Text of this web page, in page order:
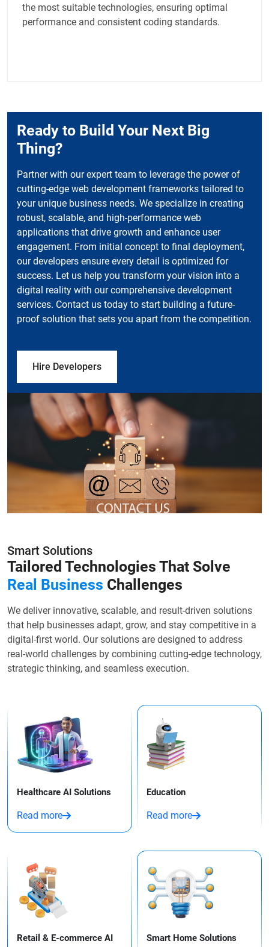
the most suitable technologies, ensuring optimal
performance and consistent coding standards.
Ready to Build Your Next Big
Thing?
Partner with our expert team to leverage the power of
cutting-edge web development frameworks tailored to
your unique business needs. We specialize in creating
robust, scalable, and high-performance web
applications that drive growth and enhance user
engagement. From initial concept to final deployment,
our developers ensure every detail is optimized for
success. Let us help you transform your vision into a
digital reality with our comprehensive development
services. Contact us today to start building a future-
proof solution that sets you apart from the competition.
Hire Developers
Smart Solutions
Tailored Technologies That Solve
Real Business Challenges
We deliver innovative, scalable, and result-driven solutions
that help businesses adapt, grow, and stay competitive in a
digital-first world. Our solutions are designed to address
real-world challenges by combining cutting-edge technology,
strategic thinking, and seamless execution.
Healthcare AI Solutions
Read more
Education
Read more
Retail & E-commerce AI Smart Home Solutions